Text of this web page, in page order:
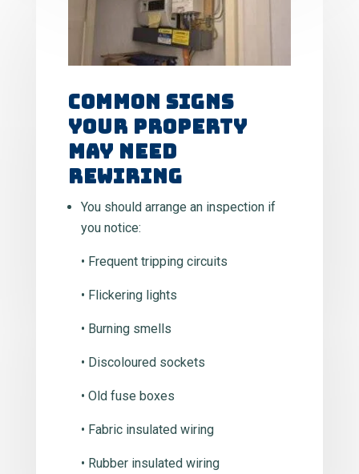
Common Signs
Your Property
May Need
Rewiring
You should arrange an inspection if
you notice:
• Frequent tripping circuits
• Flickering lights
• Burning smells
• Discoloured sockets
• Old fuse boxes
• Fabric insulated wiring
• Rubber insulated wiring